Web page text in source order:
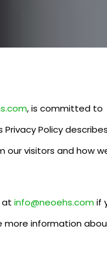
, is committed to
Policy
visitors and how
at info@neoehs.com if
more information